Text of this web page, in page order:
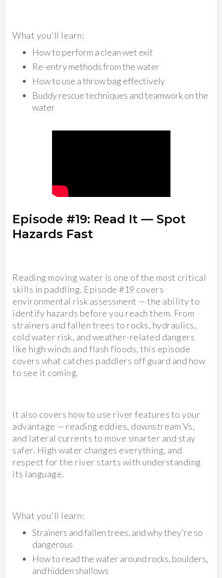
What you'll learn:
How to perform a clean wet exit
Re-entry methods from the water
How to use a throw bag effectively
Buddy rescue techniques and teamwork on the
water
Episode #19: Read It — Spot
Hazards Fast
Reading moving water is one of the most critical
skills in paddling. Episode #19 covers
environmental risk assessment — the ability to
identify hazards before you reach them. From
strainers and fallen trees to rocks, hydraulics,
cold water risk, and weather-related dangers
like high winds and flash floods, this episode
covers what catches paddlers off guard and how
to see it coming.
It also covers how to use river features to your
advantage — reading eddies, downstream Vs,
and lateral currents to move smarter and stay
safer. High water changes everything, and
respect for the river starts with understanding
its language.
What you'll learn:
Strainers and fallen trees, and why they're so
dangerous
How to read the water around rocks, boulders,
and hidden shallows